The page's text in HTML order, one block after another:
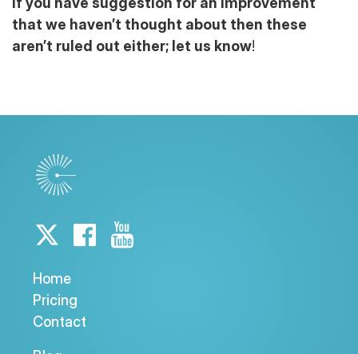
that we haven’t thought about then these
aren’t ruled out either; let us know!
Home
Pricing
Contact